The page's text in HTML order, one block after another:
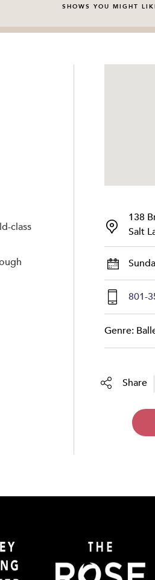
SHOWS YOU MIGHT
class
138
Salt
801-
Genre:
Share